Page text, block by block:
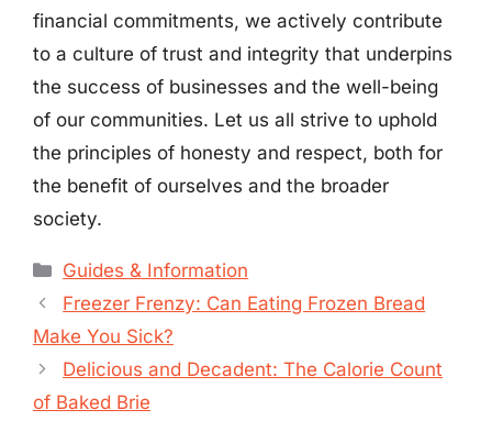
financial commitments, we actively contribute
to a culture of trust and integrity that underpins
the success of businesses and the well-being
of our communities. Let us all strive to uphold
the principles of honesty and respect, both for
the benefit of ourselves and the broader
society.
Categories
Guides & Information
Freezer Frenzy: Can Eating Frozen Bread
Make You Sick?
Delicious and Decadent: The Calorie Count
of Baked Brie